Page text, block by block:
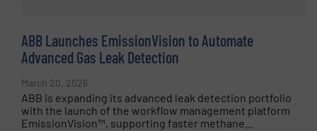
ABB Launches EmissionVision to Automate
Advanced Gas Leak Detection
March 20, 2026
ABB is expanding its advanced leak detection portfolio
with the launch of the workflow management platform
EmissionVision™, supporting faster methane...